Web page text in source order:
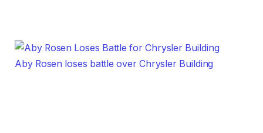
Aby Rosen loses battle over Chrysler Building